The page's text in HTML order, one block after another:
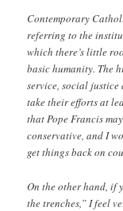
Contemporary
referring to the
which there’s little
basic humanity. The
service, social justice
take their efforts at
that Pope Francis
conservative, and I
get things back on
On the other hand, if
the trenches,” I feel